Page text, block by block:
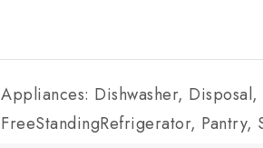
Appliances: Dishwasher, Disposal,
FreeStandingRefrigerator, Pantry,